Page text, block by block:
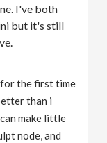
I've both
but it's still
the first time
than i
make little
node, and